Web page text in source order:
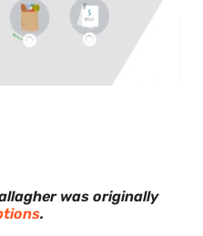
was originally
.